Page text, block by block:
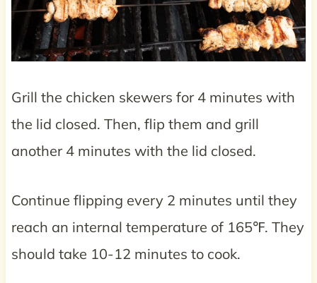
Grill the chicken skewers for 4 minutes with
the lid closed. Then, flip them and grill
another 4 minutes with the lid closed.
Continue flipping every 2 minutes until they
reach an internal temperature of 165℉. They
should take 10-12 minutes to cook.